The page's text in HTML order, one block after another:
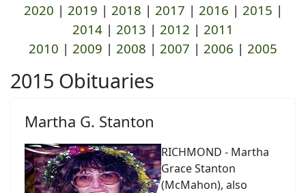
2020 | 2019 | 2018 | 2017 | 2016 | 2015 |
2014 | 2013 | 2012 | 2011
2010 | 2009 | 2008 | 2007 | 2006 | 2005
2015 Obituaries
Martha G. Stanton
RICHMOND - Martha
Grace Stanton
(McMahon), also